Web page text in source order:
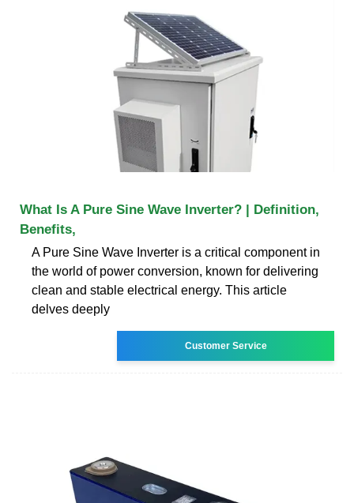
What Is A Pure Sine Wave Inverter? | Definition,
Benefits,
A Pure Sine Wave Inverter is a critical component in
the world of power conversion, known for delivering
clean and stable electrical energy. This article
delves deeply
Customer Service